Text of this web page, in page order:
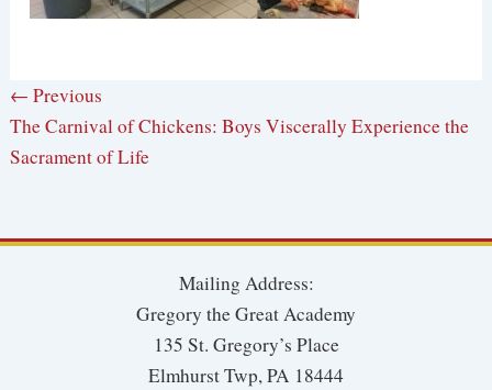
← Previous
The Carnival of Chickens: Boys Viscerally Experience the
Sacrament of Life
Mailing Address:
Gregory the Great Academy
135 St. Gregory’s Place
Elmhurst Twp, PA 18444